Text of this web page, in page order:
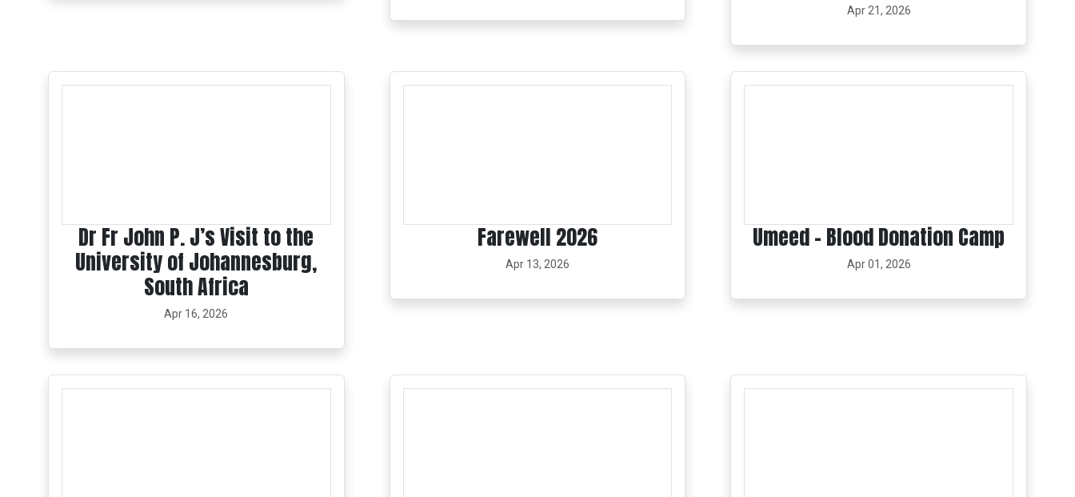
Apr 21, 2026
Dr Fr John P. J’s Visit to the
University of Johannesburg,
South Africa
Apr 16, 2026
Farewell 2026
Apr 13, 2026
Umeed – Blood Donation Camp
Apr 01, 2026